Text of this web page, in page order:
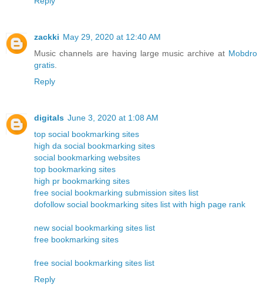
zackki May 29, 2020 at 12:40 AM
Music channels are having large music archive at Mobdro
gratis
Reply
digitals June 3, 2020 at 1:08 AM
top social bookmarking sites
high da social bookmarking sites
social bookmarking websites
top bookmarking sites
high pr bookmarking sites
free social bookmarking submission sites list
dofollow social bookmarking sites list with high page rank
new social bookmarking sites list
free bookmarking sites
free social bookmarking sites list
Reply